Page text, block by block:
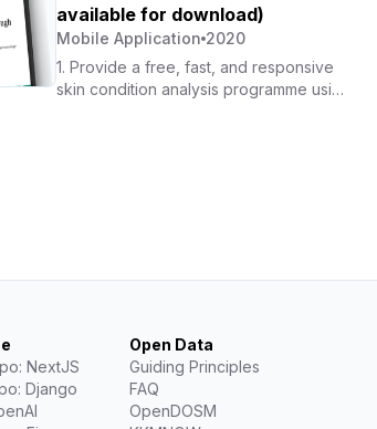
available for download)
Mobile Application 2020
1. Provide a free, fast, and responsive
skin condition analysis programme using
NextJS
Django
Open Data
Guiding Principles
FAQ
OpenDOSM